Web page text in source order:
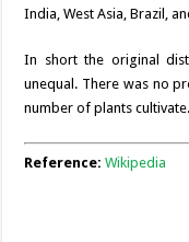
India, West Asia, Brazil,
In short the original
unequal. There was no
number of plants cultivate.
Reference: Wikipedia